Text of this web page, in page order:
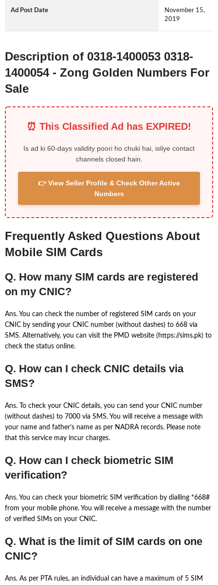
Ad Post Date
November 15,
2019
Description of 0318-1400053 0318-
1400054 - Zong Golden Numbers For
Sale
⏰ This Classified Ad has EXPIRED!
Is ad ki 60-days validity poori ho chuki hai, isliye contact
channels closed hain.
👉 View Seller Profile & Check Other Active
Numbers
Frequently Asked Questions About
Mobile SIM Cards
Q. How many SIM cards are registered
on my CNIC?
Ans. You can check the number of registered SIM cards on your
CNIC by sending your CNIC number (without dashes) to 668 via
SMS. Alternatively, you can visit the PMD website (https://sims.pk) to
check the status online.
Q. How can I check CNIC details via
SMS?
Ans. To check your CNIC details, you can send your CNIC number
(without dashes) to 7000 via SMS. You will receive a message with
your name and father’s name as per NADRA records. Please note
that this service may incur charges.
Q. How can I check biometric SIM
verification?
Ans. You can check your biometric SIM verification by dialling *668#
from your mobile phone. You will receive a message with the number
of verified SIMs on your CNIC.
Q. What is the limit of SIM cards on one
CNIC?
Ans. As per PTA rules, an individual can have a maximum of 5 SIM